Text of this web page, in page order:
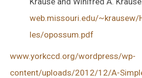
web.missouri.edu/
les/opossum.pdf
www.yorkccd.org/wordpress/wp-
content/uploads/2012/12/A-